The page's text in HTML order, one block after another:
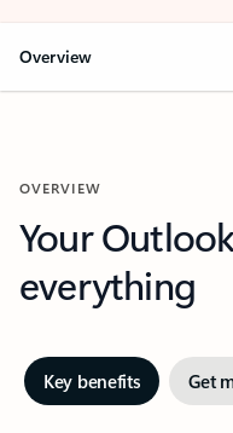
Overview
OVERVIEW
Your
everything
Key benefits Get